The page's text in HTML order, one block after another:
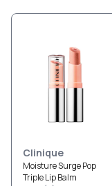
Clinique
Moisture Surge Pop
Triple Lip Balm